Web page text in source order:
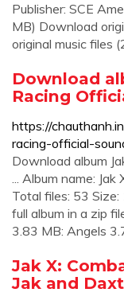
Publisher: SCE
MB) Download
original music files
Download
Racing
https://
racing-official-
Download album
... Album name:
Total files: 53
full album in a zip
3.83 MB: Angels
Jak X:
Jak and